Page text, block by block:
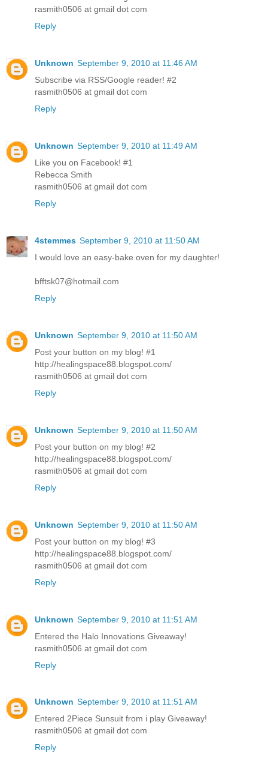
rasmith0506 at gmail dot com
Reply
Unknown September 9, 2010 at 11:46 AM
Subscribe via RSS/Google reader! #2
rasmith0506 at gmail dot com
Reply
Unknown September 9, 2010 at 11:49 AM
Like you on Facebook! #1
Rebecca Smith
rasmith0506 at gmail dot com
Reply
4stemmes September 9, 2010 at 11:50 AM
I would love an easy-bake oven for my daughter!
bfftsk07@hotmail.com
Reply
Unknown September 9, 2010 at 11:50 AM
Post your button on my blog! #1
http://healingspace88.blogspot.com/
rasmith0506 at gmail dot com
Reply
Unknown September 9, 2010 at 11:50 AM
Post your button on my blog! #2
http://healingspace88.blogspot.com/
rasmith0506 at gmail dot com
Reply
Unknown September 9, 2010 at 11:50 AM
Post your button on my blog! #3
http://healingspace88.blogspot.com/
rasmith0506 at gmail dot com
Reply
Unknown September 9, 2010 at 11:51 AM
Entered the Halo Innovations Giveaway!
rasmith0506 at gmail dot com
Reply
Unknown September 9, 2010 at 11:51 AM
Entered 2Piece Sunsuit from i play Giveaway!
rasmith0506 at gmail dot com
Reply